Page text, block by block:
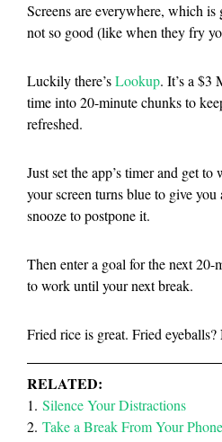
Screens are everywhere, which is
not so good (like when they fry
Luckily there’sLookup. It’s a $3
time into 20-minute chunks to
refreshed.
Just set the app’s timer and get
your screen turns blue to give
snooze to postpone it.
Then enter a goal for the next
to work until your next break.
Fried rice is great. Fried
RELATED:
1. Silence Your Distractions
2. Take a Break From Your Phone